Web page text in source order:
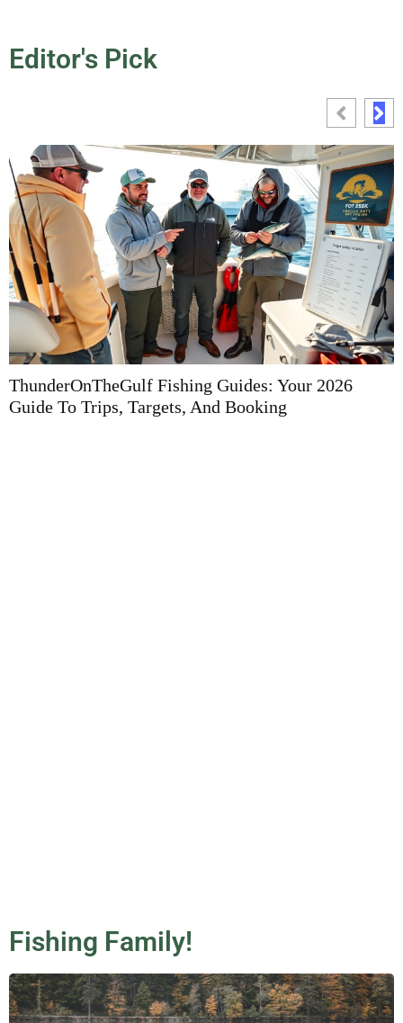
Editor's Pick
ThunderOnTheGulf Fishing Guides: Your 2026
Guide To Trips, Targets, And Booking
Fishing Family!